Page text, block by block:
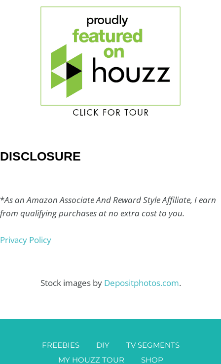
DISCLOSURE
*As an Amazon Associate And Reward Style Affiliate, I earn
from qualifying purchases at no extra cost to you.
Privacy Policy
Stock images by Depositphotos.com.
FREEBIES DIY
TV SEGMENTS
MY HOUZZ TOUR
SHOP